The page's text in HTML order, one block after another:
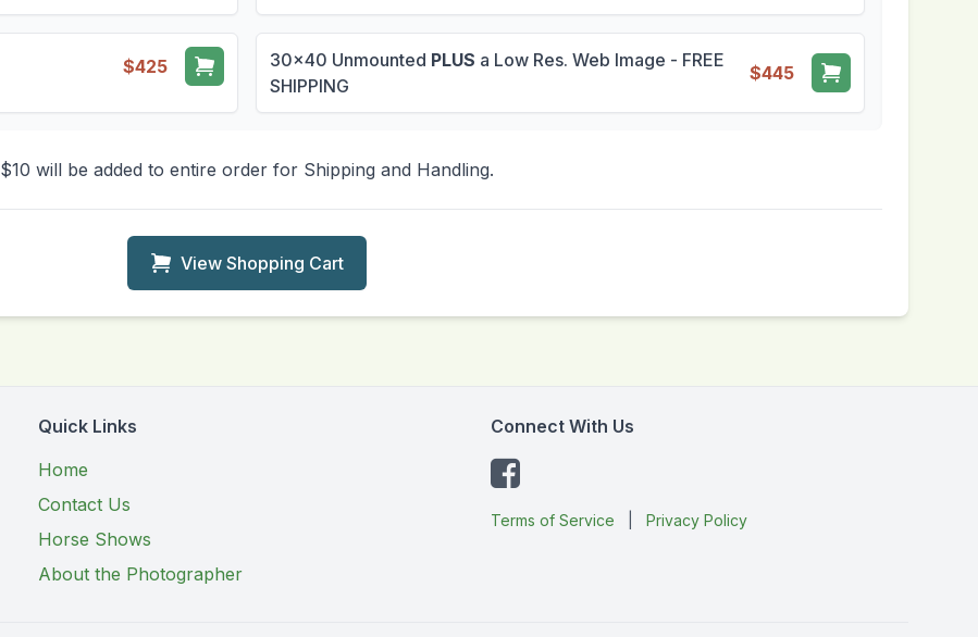
$425 30x40 Unmounted PLUS a Low Res. Web Image - FREE
SHIPPING
$445
$10 will be added to entire order for Shipping and Handling.
View Shopping Cart
Quick Links
Home
Contact Us
Horse Shows
About the Photographer
Connect With Us
Terms of Service Privacy Policy